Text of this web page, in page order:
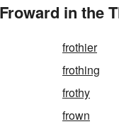
in the
frothier
frothing
frothy
frown